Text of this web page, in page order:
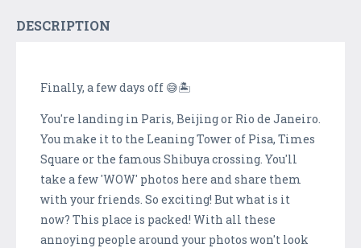
DESCRIPTION
Finally, a few days off 😅🏝
You're landing in Paris, Beijing or Rio de Janeiro.
You make it to the Leaning Tower of Pisa, Times
Square or the famous Shibuya crossing. You'll
take a few 'WOW' photos here and share them
with your friends. So exciting! But what is it
now? This place is packed! With all these
annoying people around your photos won't look